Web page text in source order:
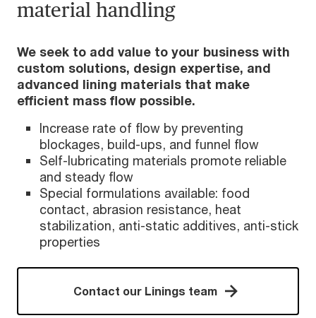
material handling
We seek to add value to your business with
custom solutions, design expertise, and
advanced lining materials that make
efficient mass flow possible.
Increase rate of flow by preventing
blockages, build-ups, and funnel flow
Self-lubricating materials promote reliable
and steady flow
Special formulations available: food
contact, abrasion resistance, heat
stabilization, anti-static additives, anti-stick
properties
Contact our Linings team